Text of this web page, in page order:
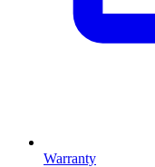
Warranty